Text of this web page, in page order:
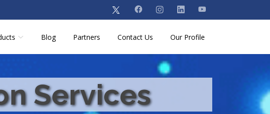
Blog Partners Contact Us Our Profile
Services